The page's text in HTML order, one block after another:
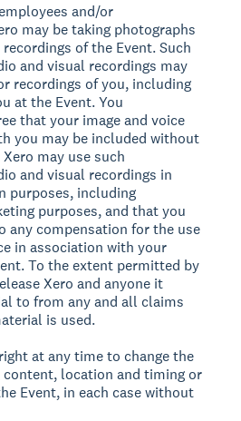
and/or
may be taking photographs
of the Event. Such
and visual recordings may
recordings of you, including
at the Event. You
that your image and voice
you may be included without
may use such
and visual recordings in
purposes, including
purposes, and that you
any compensation for the use
in association with your
To the extent permitted by
Xero and anyone it
to from any and all claims
is used.
at any time to change the
location and timing or
Event, in each case without